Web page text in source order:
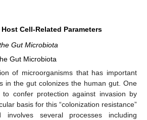
Cell-Related Parameters
Gut Microbiota
Gut Microbiota
of microorganisms that has important
in the gut colonizes the human gut. One
confer protection against invasion by
basis for this “colonization resistance”
involves several processes including